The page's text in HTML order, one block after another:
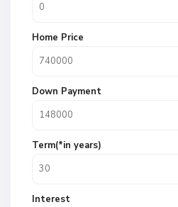
Home Price
Down Payment
Term(*in years)
Interest